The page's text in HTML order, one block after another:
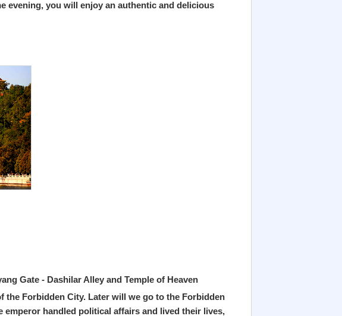
evening, you will enjoy an authentic and delicious
Gate - Dashilar Alley and Temple of Heaven
the Forbidden City. Later will we go to the Forbidden
handled political affairs and lived their lives,